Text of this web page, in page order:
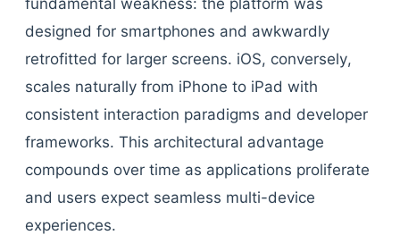
fundamental weakness: the platform was
designed for smartphones and awkwardly
retrofitted for larger screens. iOS, conversely,
scales naturally from iPhone to iPad with
consistent interaction paradigms and developer
frameworks. This architectural advantage
compounds over time as applications proliferate
and users expect seamless multi-device
experiences.